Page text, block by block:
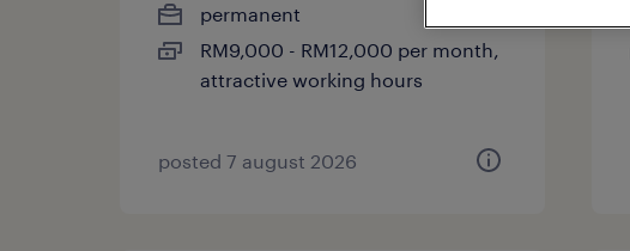
permanent
RM9,000 - RM12,000 per month,
attractive working hours
posted 7 august 2026